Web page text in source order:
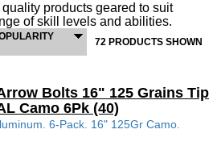
products geared to suit
of skill levels and abilities.
72 PRODUCTS SHOWN
Bolts 16" 125 Grains Tip
Camo 6Pk (40)
6-Pack. 16" 125Gr Camo.